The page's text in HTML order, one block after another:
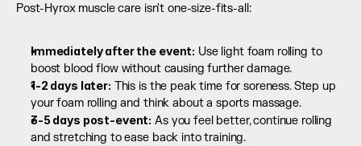
Post-Hyrox muscle care isn't one-size-fits-all:
Immediately after the event: Use light foam rolling to
boost blood flow without causing further damage.
1-2 days later: This is the peak time for soreness. Step up
your foam rolling and think about a sports massage.
3-5 days post-event: As you feel better, continue rolling
and stretching to ease back into training.